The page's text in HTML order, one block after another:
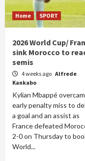
Home SPORT
2026 World Cup/
sink Morocco to
semis
4 weeks ago Alfrede
Kankabo
Kylian Mbappé
early penalty miss to
a goal and an assist as
France defeated
2-0 on Thursday to
World...